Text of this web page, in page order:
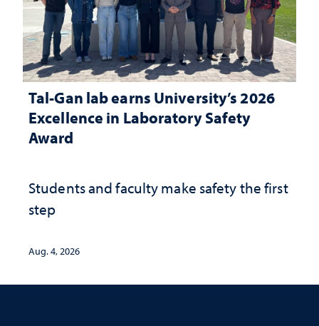
Tal-Gan lab earns University’s 2026
Excellence in Laboratory Safety
Award
Students and faculty make safety the first
step
Aug. 4, 2026